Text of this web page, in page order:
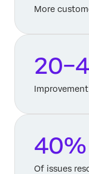
More
40%
Of issues